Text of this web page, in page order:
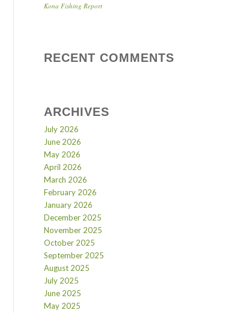
Kona Fishing Report
RECENT COMMENTS
ARCHIVES
July 2026
June 2026
May 2026
April 2026
March 2026
February 2026
January 2026
December 2025
November 2025
October 2025
September 2025
August 2025
July 2025
June 2025
May 2025